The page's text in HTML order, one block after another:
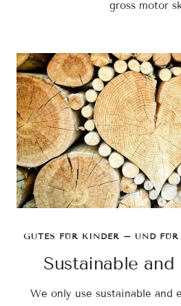
gross motor
GUTES FÜR KINDER – UND FÜR
Sustainable
We only use sustainable and